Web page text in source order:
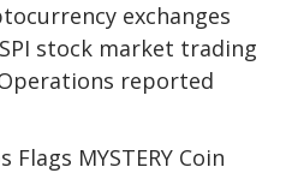
exchanges
stock market trading
reported
Flags MYSTERY Coin